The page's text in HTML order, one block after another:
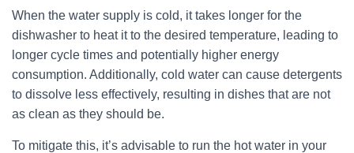
When the water supply is cold, it takes longer for the
dishwasher to heat it to the desired temperature, leading to
longer cycle times and potentially higher energy
consumption. Additionally, cold water can cause detergents
to dissolve less effectively, resulting in dishes that are not
as clean as they should be.
To mitigate this, it’s advisable to run the hot water in your